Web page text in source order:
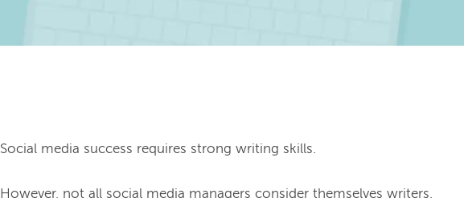
Social media success requires strong writing skills.
However, not all social media managers consider themselves writers.